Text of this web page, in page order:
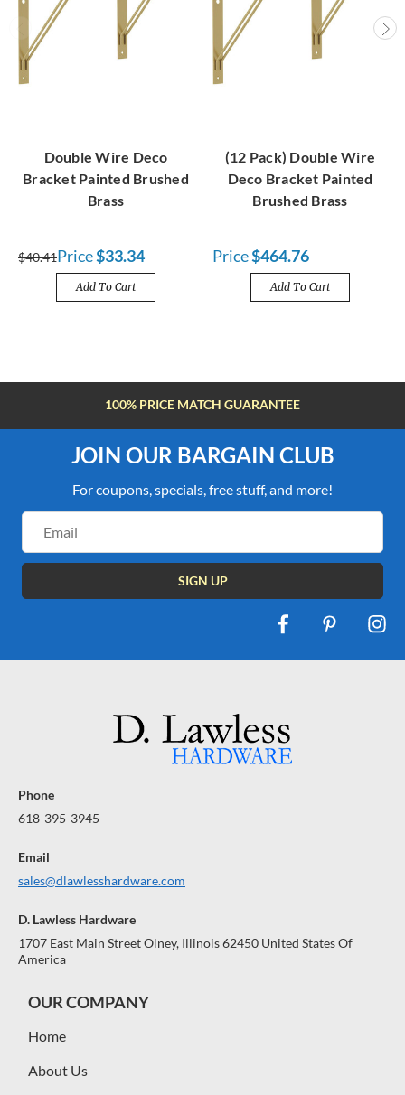
Double Wire Deco
Bracket Painted Brushed
Brass
$40.41Price$33.34
Add To Cart
(12 Pack) Double Wire
Deco Bracket Painted
Brushed Brass
Price$464.76
Add To Cart
FREE SHIPPING OVER $100
JOIN OUR BARGAIN CLUB
For coupons, specials, free stuff, and more!
Address
Phone
618-395-3945
Email
sales@dlawlesshardware.com
D. Lawless Hardware
1707 East Main Street Olney, Illinois 62450 United States Of
America
OUR COMPANY
Home
About Us